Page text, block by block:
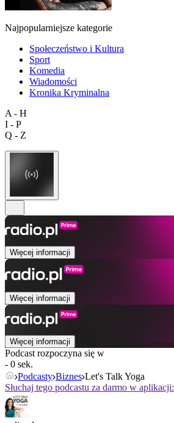
Najpopularniejsze kategorie
Społeczeństwo i Kultura
Sport
Komedia
Wiadomości
Kronika Kryminalna
A - H
I - P
Q - Z
Więcej informacji
Więcej informacji
Więcej informacji
Podcast rozpoczyna się w
- 0 sek.
Podcasty Biznes Let's Talk Yoga
Słuchaj tego podcastu za darmo w aplikacji: